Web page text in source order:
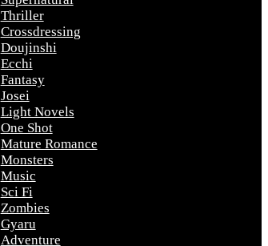
Thriller
Crossdressing
Doujinshi
Ecchi
Fantasy
Josei
Light Novels
One Shot
Mature Romance
Monsters
Music
Sci Fi
Zombies
Gyaru
Adventure